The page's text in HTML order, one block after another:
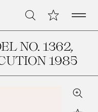
Search My CollectionOpen
NO. 1362,
1985
Zoom